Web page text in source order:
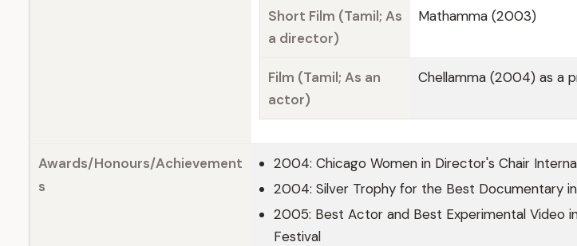
Short Film (Tamil; As
a director)
Mathamma (2003)
Film (Tamil; As an
actor)
Chellamma (2004) as a
Awards/Honours/Achievement
s
2004: Chicago Women in Director's Chair
2004: Silver Trophy for the Best Documentary
2005: Best Actor and Best Experimental Video
Festival